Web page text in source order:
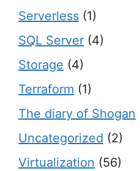
Serverless (1)
SQL Server (4)
Storage (4)
Terraform (1)
The diary of Shogan
Uncategorized (2)
Virtualization (56)